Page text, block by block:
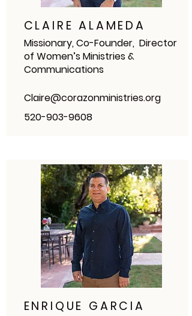
CLAIRE ALAMEDA
Missionary, Co-Founder, Director
of Women’s Ministries &
Communications
Claire@corazonministries.org
520-903-9608
ENRIQUE GARCIA